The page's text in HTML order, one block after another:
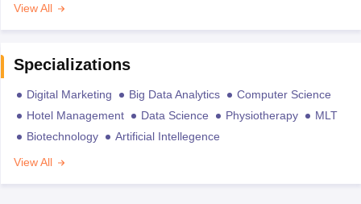
View All
Specializations
Digital Marketing Big Data Analytics
Computer Science
Hotel Management
Data Science Physiotherapy
MLT
Biotechnology
Artificial Intellegence
View All